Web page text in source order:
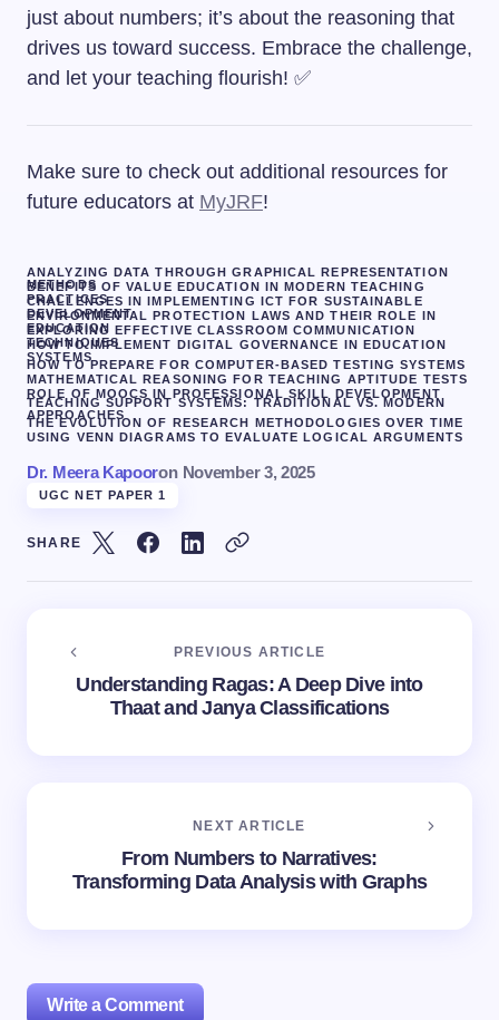
just about numbers; it’s about the reasoning that
drives us toward success. Embrace the challenge,
and let your teaching flourish! ✅
Make sure to check out additional resources for
future educators at MyJRF!
ANALYZING DATA THROUGH GRAPHICAL REPRESENTATION
METHODS
BENEFITS OF VALUE EDUCATION IN MODERN TEACHING
PRACTICES
CHALLENGES IN IMPLEMENTING ICT FOR SUSTAINABLE
DEVELOPMENT
ENVIRONMENTAL PROTECTION LAWS AND THEIR ROLE IN
EDUCATION
EXPLORING EFFECTIVE CLASSROOM COMMUNICATION
TECHNIQUES
HOW TO IMPLEMENT DIGITAL GOVERNANCE IN EDUCATION
SYSTEMS
HOW TO PREPARE FOR COMPUTER-BASED TESTING SYSTEMS
MATHEMATICAL REASONING FOR TEACHING APTITUDE TESTS
ROLE OF MOOCS IN PROFESSIONAL SKILL DEVELOPMENT
TEACHING SUPPORT SYSTEMS: TRADITIONAL VS. MODERN
APPROACHES
THE EVOLUTION OF RESEARCH METHODOLOGIES OVER TIME
USING VENN DIAGRAMS TO EVALUATE LOGICAL ARGUMENTS
Dr. Meera Kapooron November 3, 2025
UGC NET PAPER 1
SHARE
PREVIOUS ARTICLE
Understanding Ragas: A Deep Dive into
Thaat and Janya Classifications
NEXT ARTICLE
From Numbers to Narratives:
Transforming Data Analysis with Graphs
Write a Comment